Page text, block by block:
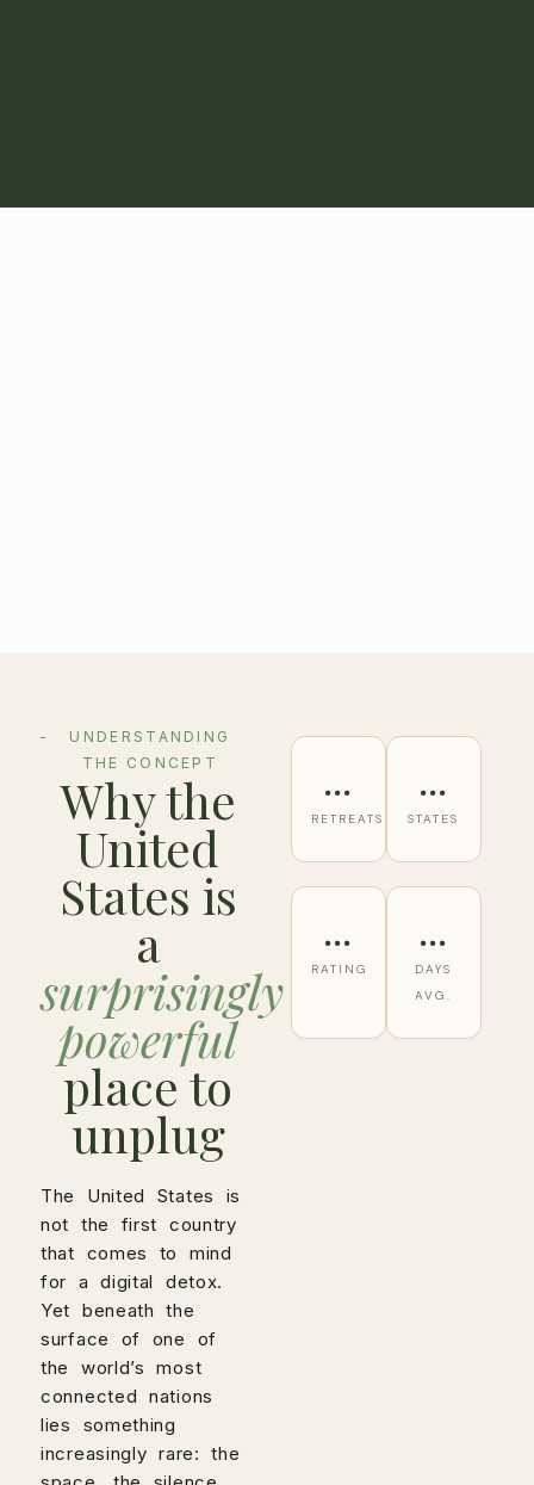
UNDERSTANDING
THE CONCEPT
Why the
United
States is
a
surprisingly
powerful
place to
unplug
The United States is
not the first country
that comes to mind
for a digital detox.
Yet beneath the
surface of one of
the world’s most
connected nations
lies something
increasingly rare: the
…
RETREATS
…
STATES
…
RATING
…
DAYS
AVG.